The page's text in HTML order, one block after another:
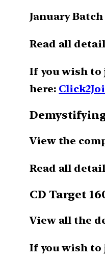
January
Read all
If you wish to
here:
View the
Read all
CD Target
View all the
If you wish to